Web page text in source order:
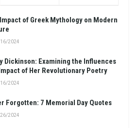
of Greek Mythology on Modern
2024
Dickinson: Examining the Influences
of Her Revolutionary Poetry
2024
Forgotten: 7 Memorial Day Quotes
2024